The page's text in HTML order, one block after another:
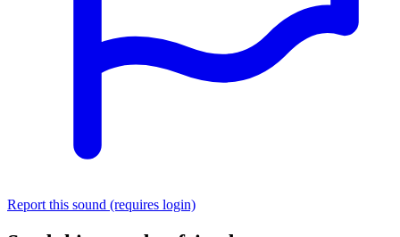
Report this sound (requires login)